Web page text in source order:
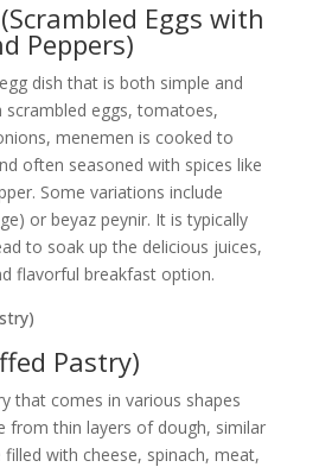
Eggs with
Peppers)
dish that is both simple and
scrambled eggs, tomatoes,
menemen is cooked to
often seasoned with spices like
Some variations include
or beyaz peynir. It is typically
to soak up the delicious juices,
flavorful breakfast option.
Pastry)
that comes in various shapes
from thin layers of dough, similar
with cheese, spinach, meat,